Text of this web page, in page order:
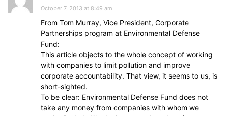
October 7, 2013 at 8:49 am
From Tom Murray, Vice President, Corporate
Partnerships program at Environmental Defense
Fund:
This article objects to the whole concept of working
with companies to limit pollution and improve
corporate accountability. That view, it seems to us, is
short-sighted.
To be clear: Environmental Defense Fund does not
take any money from companies with whom we